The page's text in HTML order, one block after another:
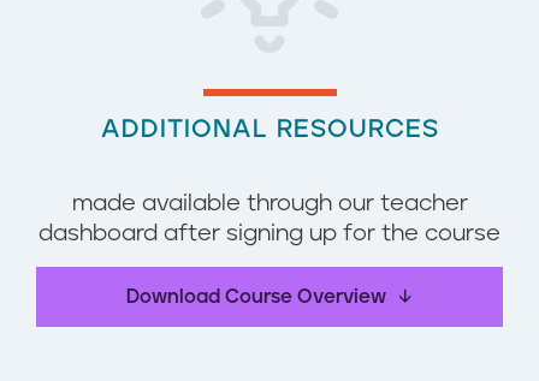
ADDITIONAL RESOURCES
made available through our teacher
dashboard after signing up for the course
Download Course Overview